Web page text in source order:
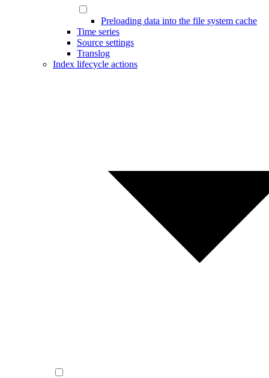
Preloading data into the file system cache
Time series
Source settings
Translog
Index lifecycle actions